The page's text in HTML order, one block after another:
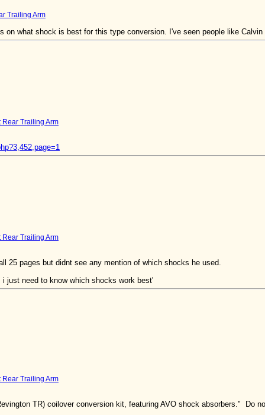
Trailing Arm
on what shock is best for this type conversion. I've seen people like
Trailing Arm
Trailing Arm
25 pages but didnt see any mention of which shocks he used.
just need to know which shocks work best'
Trailing Arm
TR) coilover conversion kit, featuring AVO shock absorbers." Do